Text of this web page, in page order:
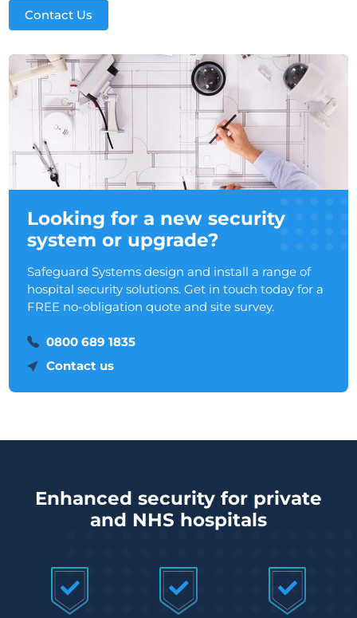
Contact Us
Looking for a new security
system or upgrade?
Safeguard Systems design and install a range of
hospital security solutions. Get in touch today for a
FREE no-obligation quote and site survey.
0800 689 1835
Contact us
Enhanced security for private
and NHS hospitals